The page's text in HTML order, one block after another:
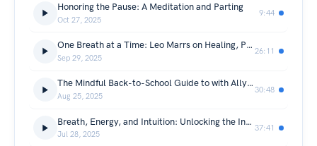
Honoring the Pause: A Meditation and Parting
Oct 27, 2025
9:44
One Breath at a Time: Leo Marrs on Healing, Presence, and Inner Power
Sep 29, 2025
26:11
The Mindful Back-to-School Guide to with Allyson Balara
Aug 25, 2025
30:48
Breath, Energy, and Intuition: Unlocking the Inner Self Through Vibravision with Mas Mike Zeleznick
Jul 28, 2025
37:41